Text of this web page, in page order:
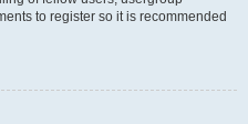
to register so it is recommended